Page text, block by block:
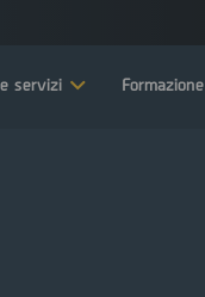
servizi Formazione